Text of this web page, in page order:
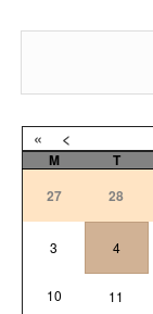
« <
M T
27
28
3 4
10 11